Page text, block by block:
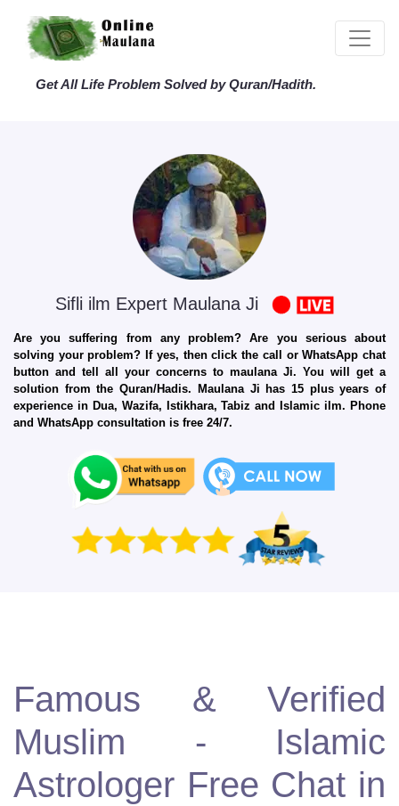
Get All Life Problem Solved by Quran/Hadith.
Sifli ilm Expert Maulana Ji
Are you suffering from any problem? Are you serious about
solving your problem? If yes, then click the call or WhatsApp chat
button and tell all your concerns to maulana Ji. You will get a
solution from the Quran/Hadis. Maulana Ji has 15 plus years of
experience in Dua, Wazifa, Istikhara, Tabiz and Islamic ilm. Phone
and WhatsApp consultation is free 24/7.
Famous & Verified
Muslim - Islamic
Astrologer Free Chat in